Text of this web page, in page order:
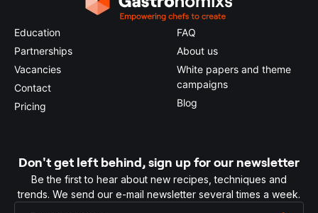
Education
Partnerships
Vacancies
Contact
Pricing
FAQ
About us
White papers and theme
campaigns
Blog
Don't get left behind, sign up for our newsletter
Be the first to hear about new recipes, techniques and
trends. We send our e-mail newsletter several times a week.